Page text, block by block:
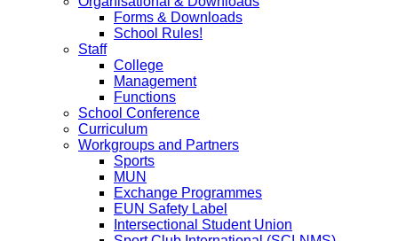
Forms & Downloads
School Rules!
Staff
College
Management
Functions
School Conference
Curriculum
Workgroups and Partners
Sports
MUN
Exchange Programmes
EUN Safety Label
Intersectional Student Union